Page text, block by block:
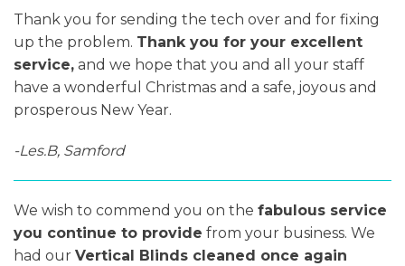
Thank you for sending the tech over and for fixing
up the problem. Thank you for your excellent
service, and we hope that you and all your staff
have a wonderful Christmas and a safe, joyous and
prosperous New Year.
-Les.B, Samford
We wish to commend you on the fabulous service
you continue to provide from your business. We
had our Vertical Blinds cleaned once again